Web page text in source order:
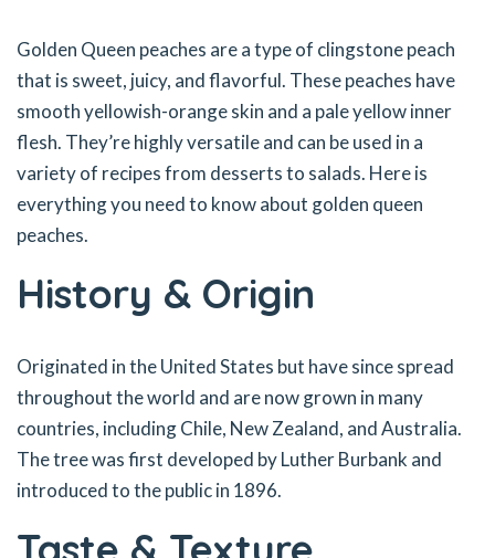
Golden Queen peaches are a type of clingstone peach
that is sweet, juicy, and flavorful. These peaches have
smooth yellowish-orange skin and a pale yellow inner
flesh. They’re highly versatile and can be used in a
variety of recipes from desserts to salads. Here is
everything you need to know about golden queen
peaches.
History & Origin
Originated in the United States but have since spread
throughout the world and are now grown in many
countries, including Chile, New Zealand, and Australia.
The tree was first developed by Luther Burbank and
introduced to the public in 1896.